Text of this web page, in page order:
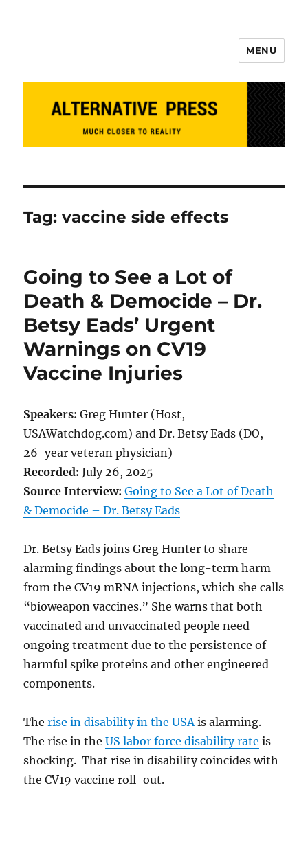
MENU
Tag:vaccine side effects
Going to See a Lot of
Death & Democide – Dr.
Betsy Eads’ Urgent
Warnings on CV19
Vaccine Injuries
Speakers: Greg Hunter (Host,
USAWatchdog.com) and Dr. Betsy Eads (DO,
26-year veteran physician)
Recorded: July 26, 2025
Source Interview: Going to See a Lot of Death
& Democide – Dr. Betsy Eads
Dr. Betsy Eads joins Greg Hunter to share
alarming findings about the long-term harm
from the CV19 mRNA injections, which she calls
“bioweapon vaccines.” She warns that both
vaccinated and unvaccinated people need
ongoing treatment due to the persistence of
harmful spike proteins and other engineered
components.
Therise in disability in the USA is alarming.
The rise in theUS labor force disability rate is
shocking. That rise in disability coincides with
the CV19 vaccine roll-out.